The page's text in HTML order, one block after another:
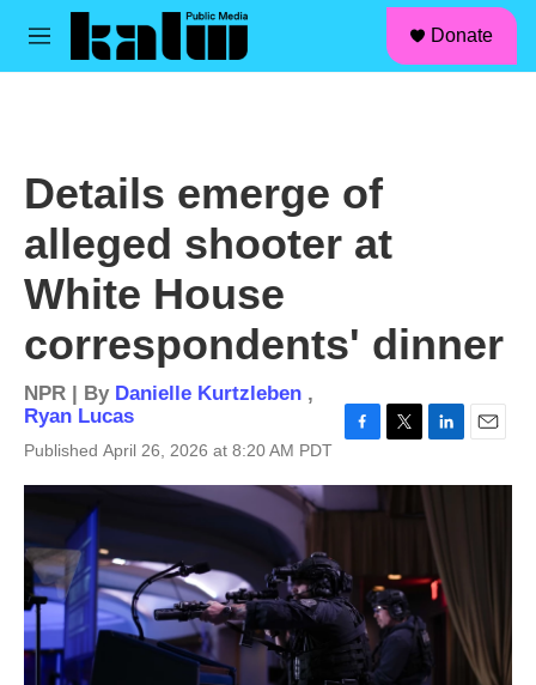
Skip to main content
M
Donate
Details emerge of
alleged shooter at
White House
correspondents' dinner
NPR | By Danielle Kurtzleben ,
Ryan Lucas
Published April 26, 2026 at 8:20 AM PDT
c
e
o
k
i
r
n
e
d
I
n
a